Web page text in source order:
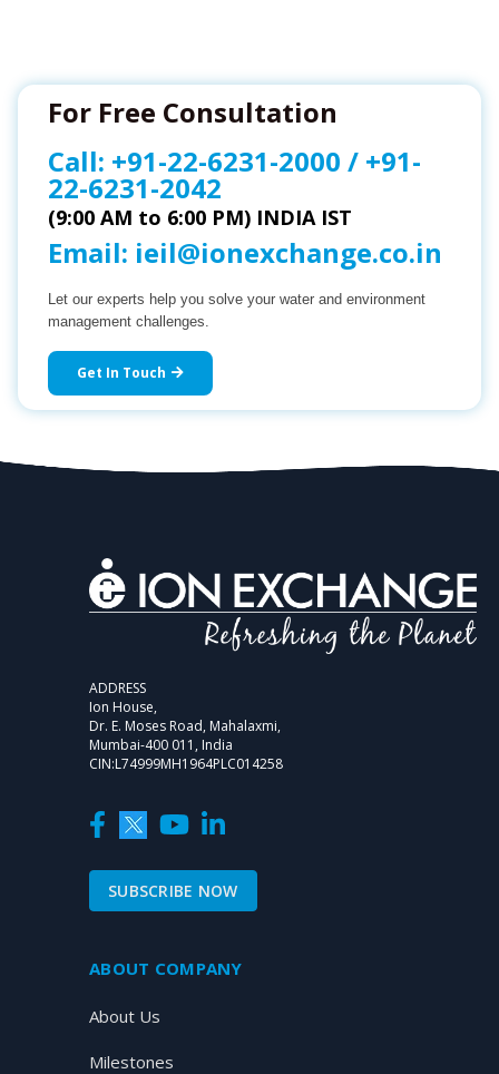
For Free Consultation
Call: +91-22-6231-2000 / +91-
22-6231-2042
(9:00 AM to 6:00 PM) INDIA IST
Email: ieil@ionexchange.co.in
Let our experts help you solve your water and environment
management challenges.
Get In Touch
ADDRESS
Ion House,
Dr. E. Moses Road, Mahalaxmi,
Mumbai-400 011, India
CIN:L74999MH1964PLC014258
SUBSCRIBE NOW
ABOUT COMPANY
About Us
Milestones